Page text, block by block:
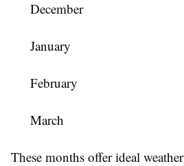
December
January
February
March
These months offer ideal